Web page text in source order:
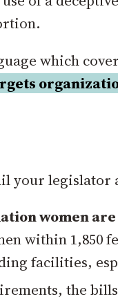
which
your legislator
women are
within
facilities,
the